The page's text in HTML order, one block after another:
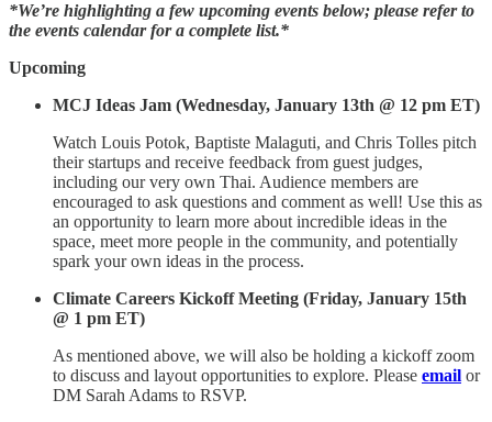
*We’re highlighting a few upcoming events below; please refer to
the events calendar for a complete list.*
Upcoming
MCJ Ideas Jam (Wednesday, January 13th @ 12 pm ET)
Watch Louis Potok, Baptiste Malaguti, and Chris Tolles pitch
their startups and receive feedback from guest judges,
including our very own Thai. Audience members are
encouraged to ask questions and comment as well! Use this as
an opportunity to learn more about incredible ideas in the
space, meet more people in the community, and potentially
spark your own ideas in the process.
Climate Careers Kickoff Meeting (Friday, January 15th
@ 1 pm ET)
As mentioned above, we will also be holding a kickoff zoom
to discuss and layout opportunities to explore. Please email or
DM Sarah Adams to RSVP.